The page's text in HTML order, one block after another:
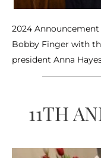
2024
Bobby Finger with
president Anna
11TH